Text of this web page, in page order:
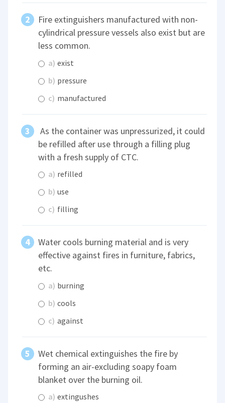
Fire extinguishers manufactured with non-
cylindrical pressure vessels also exist but are
less common.
a) exist
b) pressure
c) manufactured
As the container was unpressurized, it could
be refilled after use through a filling plug
with a fresh supply of CTC.
a) refilled
b) use
c) filling
Water cools burning material and is very
effective against fires in furniture, fabrics,
etc.
a) burning
b) cools
c) against
Wet chemical extinguishes the fire by
forming an air-excluding soapy foam
blanket over the burning oil.
a) extingushes